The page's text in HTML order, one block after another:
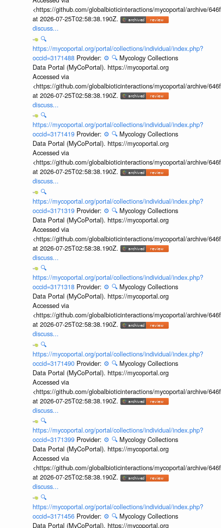
<https://github.com/globalbioticinteractions/mycoportal/archive/
at 2026-07-25T02:58:38.190Z.
discuss...
🔍
https://mycoportal.org/portal/collections/individual/index.php?
occid=3171488 Provider: ⚙️ 🔍 Mycology Collections
Data Portal (MyCoPortal). https://mycoportal.org
Accessed via
<https://github.com/globalbioticinteractions/mycoportal/archive/
at 2026-07-25T02:58:38.190Z.
discuss...
🔍
https://mycoportal.org/portal/collections/individual/index.php?
occid=3171419 Provider: ⚙️ 🔍 Mycology Collections
Data Portal (MyCoPortal). https://mycoportal.org
Accessed via
<https://github.com/globalbioticinteractions/mycoportal/archive/
at 2026-07-25T02:58:38.190Z.
discuss...
🔍
https://mycoportal.org/portal/collections/individual/index.php?
occid=3171319 Provider: ⚙️ 🔍 Mycology Collections
Data Portal (MyCoPortal). https://mycoportal.org
Accessed via
<https://github.com/globalbioticinteractions/mycoportal/archive/
at 2026-07-25T02:58:38.190Z.
discuss...
🔍
https://mycoportal.org/portal/collections/individual/index.php?
occid=3171318 Provider: ⚙️ 🔍 Mycology Collections
Data Portal (MyCoPortal). https://mycoportal.org
Accessed via
<https://github.com/globalbioticinteractions/mycoportal/archive/
at 2026-07-25T02:58:38.190Z.
discuss...
🔍
https://mycoportal.org/portal/collections/individual/index.php?
occid=3171490 Provider: ⚙️ 🔍 Mycology Collections
Data Portal (MyCoPortal). https://mycoportal.org
Accessed via
<https://github.com/globalbioticinteractions/mycoportal/archive/
at 2026-07-25T02:58:38.190Z.
discuss...
🔍
https://mycoportal.org/portal/collections/individual/index.php?
occid=3171399 Provider: ⚙️ 🔍 Mycology Collections
Data Portal (MyCoPortal). https://mycoportal.org
Accessed via
<https://github.com/globalbioticinteractions/mycoportal/archive/
at 2026-07-25T02:58:38.190Z.
discuss...
🔍
https://mycoportal.org/portal/collections/individual/index.php?
occid=3171456 Provider: ⚙️ 🔍 Mycology Collections
Data Portal (MyCoPortal). https://mycoportal.org